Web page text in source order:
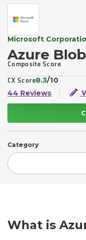
Microsoft
Azure
Composite Score
CX Score8.3/10
44 Reviews
Category
What is